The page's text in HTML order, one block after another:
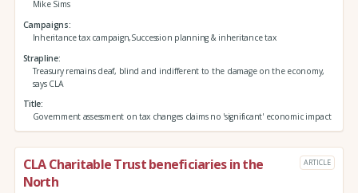
Mike Sims
Campaigns
Inheritance tax campaign,Succession planning & inheritance tax
Strapline
Treasury remains deaf, blind and indifferent to the damage on the economy,
says CLA
Title
Government assessment on tax changes claims no 'significant' economic impact
CLA Charitable Trust beneficiaries in the
North
ARTICLE